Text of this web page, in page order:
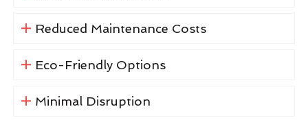
Reduced Maintenance Costs
Eco-Friendly Options
Minimal Disruption